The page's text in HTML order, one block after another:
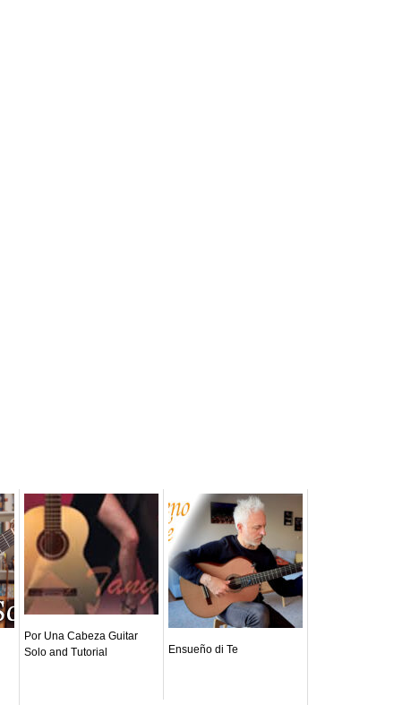
Por Una Cabeza Guitar
Solo and Tutorial
Ensueño di Te